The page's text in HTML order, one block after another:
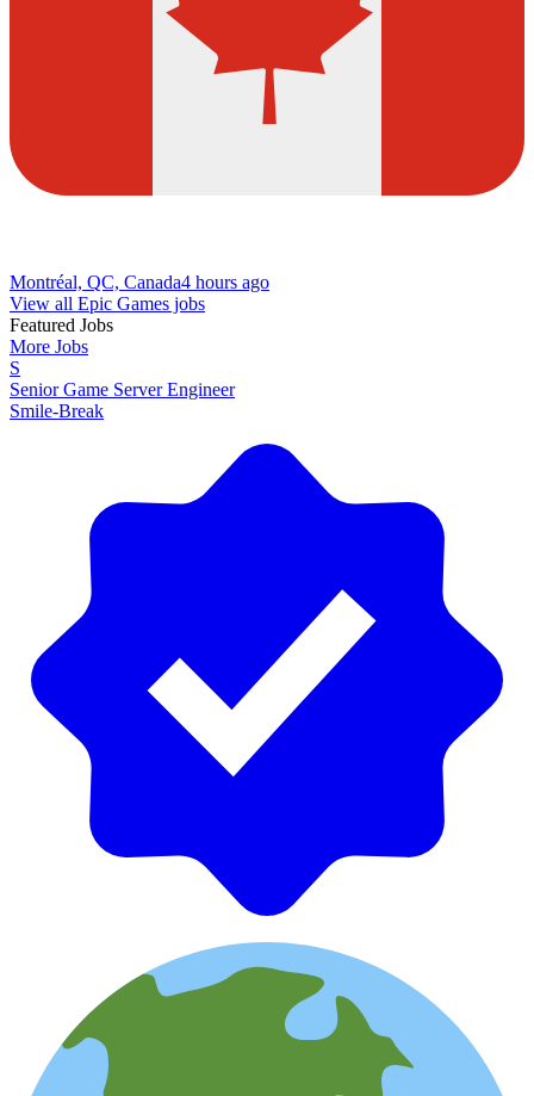
Montréal, QC, Canada4 hours ago
View all Epic Games jobs
Featured Jobs
More Jobs
S
Senior Game Server Engineer
Smile-Break